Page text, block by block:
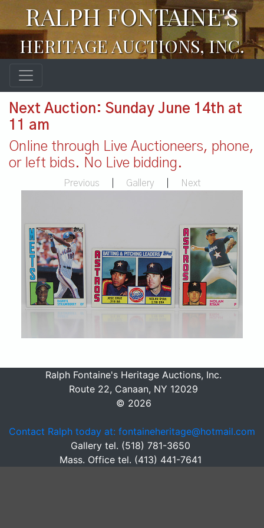
RALPH FONTAINE'S
HERITAGE AUCTIONS, INC.
Next Auction: Sunday June 14th at
11 am
Online through Live Auctioneers, phone,
or left bids. No Live bidding.
Previous Gallery Next
Ralph Fontaine's Heritage Auctions, Inc.
Route 22, Canaan, NY 12029
© 2026
Contact Ralph today at: fontaineheritage@hotmail.com
Gallery tel. (518) 781-3650
Mass. Office tel. (413) 441-7641